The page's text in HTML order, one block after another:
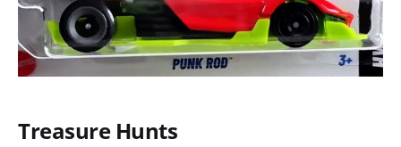
Treasure Hunts